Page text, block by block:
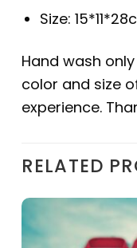
Size:
Hand wash
color and size
experience.
RELATED